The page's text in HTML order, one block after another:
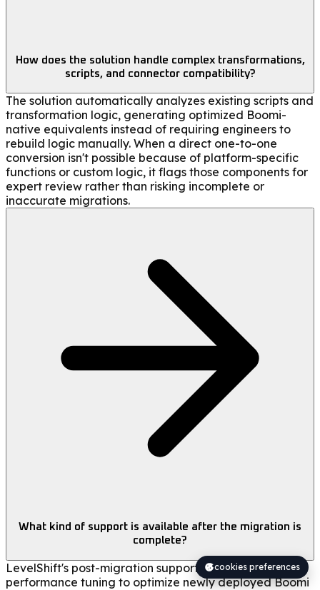
cookies preferences
How does the solution handle complex transformations,
scripts, and connector compatibility?
The solution automatically analyzes existing scripts and
transformation logic, generating optimized Boomi-
native equivalents instead of requiring engineers to
rebuild logic manually. When a direct one-to-one
conversion isn't possible because of platform-specific
functions or custom logic, it flags those components for
expert review rather than risking incomplete or
inaccurate migrations.
What kind of support is available after the migration is
complete?
LevelShift's post-migration support includes
performance tuning to optimize newly deployed Boomi